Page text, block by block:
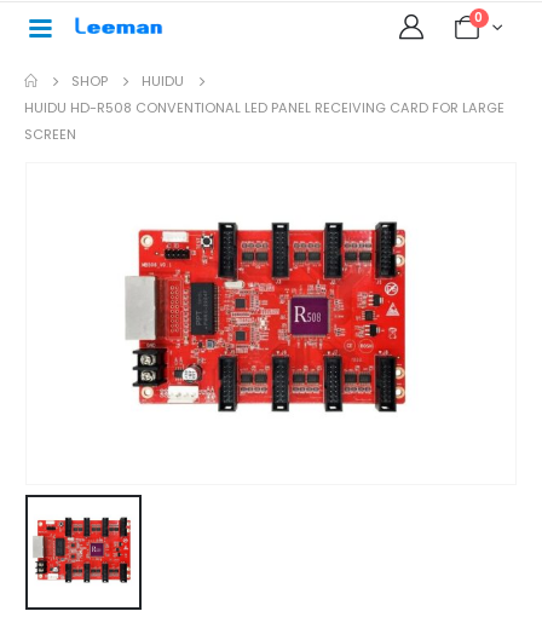
0
SHOP
HUIDU
HUIDU HD-R508 CONVENTIONAL LED PANEL RECEIVING CARD FOR LARGE
SCREEN